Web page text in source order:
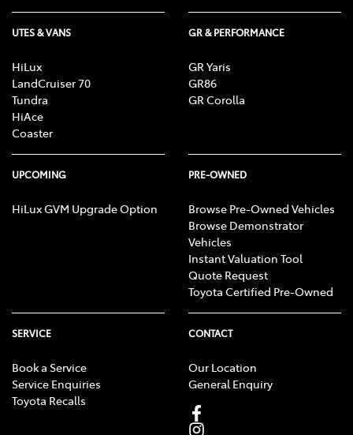
UTES & VANS
HiLux
LandCruiser 70
Tundra
HiAce
Coaster
GR & PERFORMANCE
GR Yaris
GR86
GR Corolla
UPCOMING
HiLux GVM Upgrade Option
PRE-OWNED
Browse Pre-Owned Vehicles
Browse Demonstrator
Vehicles
Instant Valuation Tool
Quote Request
Toyota Certified Pre-Owned
SERVICE
Book a Service
Service Enquiries
Toyota Recalls
CONTACT
Our Location
General Enquiry